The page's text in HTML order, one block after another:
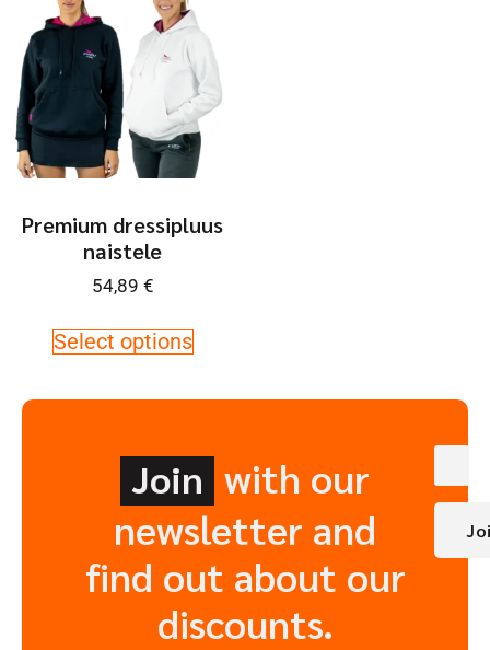
Premium dressipluus
naistele
54,89 €
Select options
Join with our
newsletter and
find out about our
discounts.